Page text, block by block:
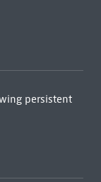
persistent